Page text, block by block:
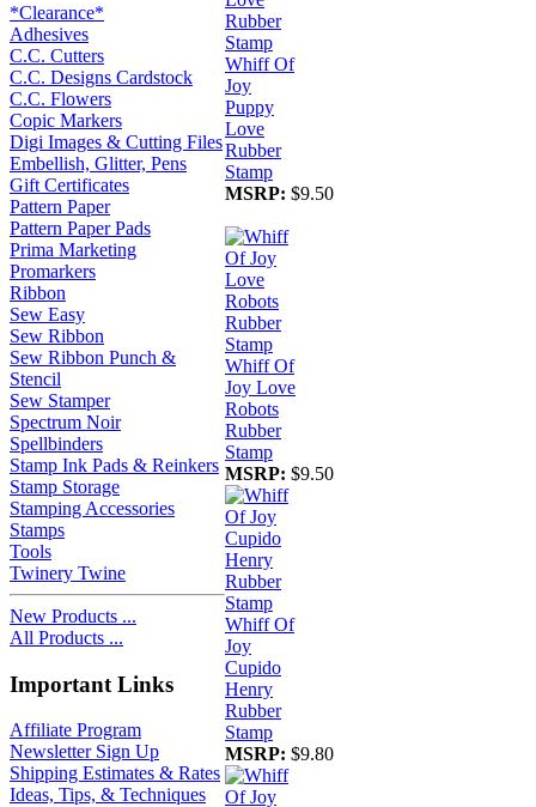
*Clearance*
Adhesives
C.C. Cutters
C.C. Designs Cardstock
C.C. Flowers
Copic Markers
Digi Images & Cutting Files
Embellish, Glitter, Pens
Gift Certificates
Pattern Paper
Pattern Paper Pads
Prima Marketing
Promarkers
Ribbon
Sew Easy
Sew Ribbon
Sew Ribbon Punch &
Stencil
Sew Stamper
Spectrum Noir
Spellbinders
Stamp Ink Pads & Reinkers
Stamp Storage
Stamping Accessories
Stamps
Tools
Twinery Twine
New Products ...
All Products ...
Important Links
Affiliate Program
Newsletter Sign Up
Shipping Estimates & Rates
Ideas, Tips, & Techniques
Whiff Of
Joy
Puppy
Love
Rubber
Stamp
MSRP: $9.50
Whiff Of
Joy Love
Robots
Rubber
Stamp
MSRP: $9.50
Whiff Of
Joy
Cupido
Henry
Rubber
Stamp
MSRP: $9.80